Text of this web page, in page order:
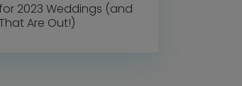
2023 Weddings (and
Are Out!)